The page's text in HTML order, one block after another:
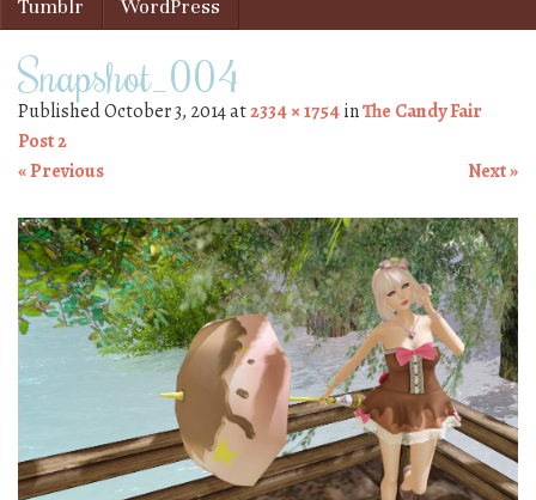
Tumblr
WordPress
Snapshot_004
PublishedOctober 3, 2014at2334 × 1754inThe Candy Fair
Post 2
« Previous
Next »